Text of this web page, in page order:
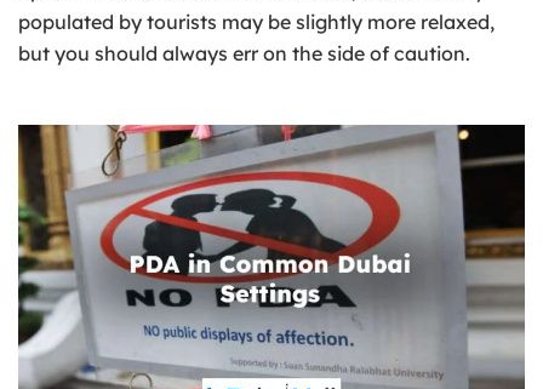
populated by tourists may be slightly more relaxed,
but you should always err on the side of caution.